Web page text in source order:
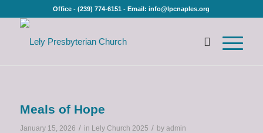
Office - (239) 774-6151 - Email: info@lpcnaples.org
Meals of Hope
January 15, 2026 / in Lely Church 2025 / by admin